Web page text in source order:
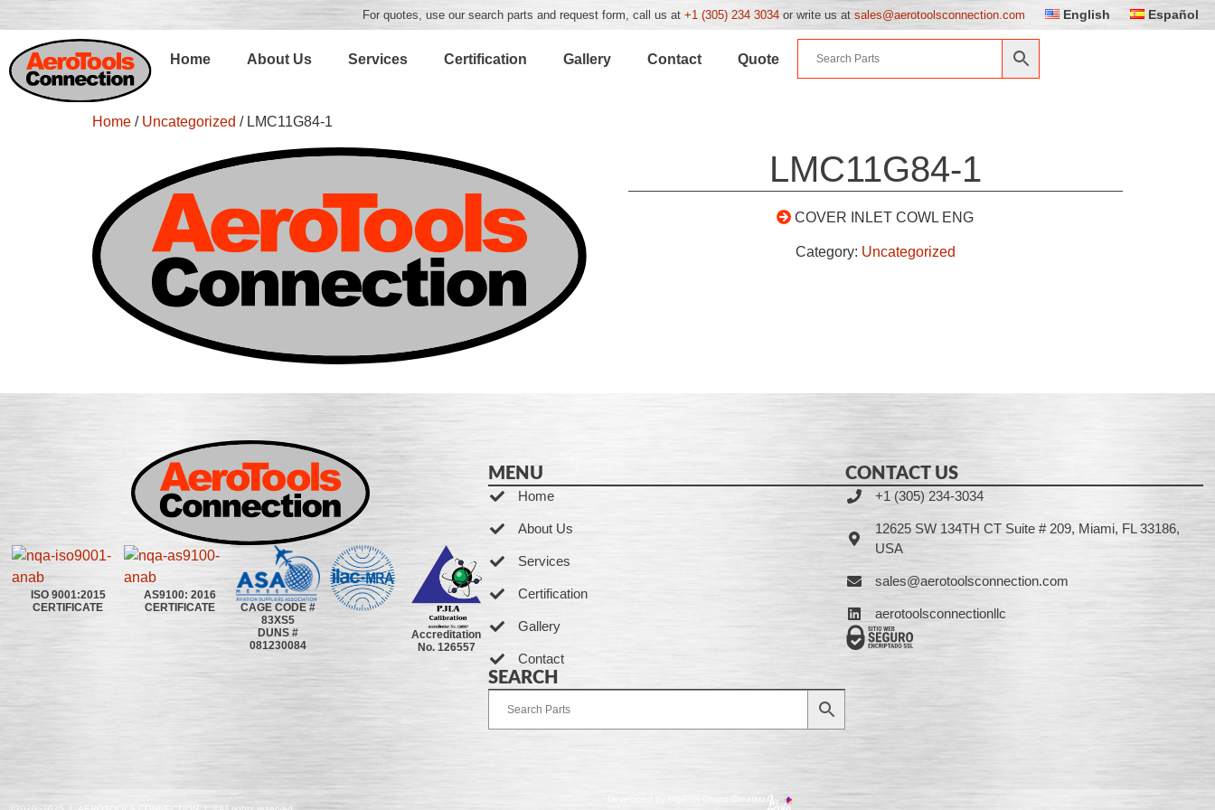
For quotes, use our search parts and request form, call us at +1 (305) 234 3034 or write us at sales@aerotoolsconnection.com English Español
Home About Us Services Certification Gallery Contact Quote
Home / Uncategorized / LMC11G84-1
LMC11G84-1
COVER INLET COWL ENG
Category: Uncategorized
ISO 9001:2015
CERTIFICATE
AS9100: 2016
CERTIFICATE
CAGE CODE #
83XS5
DUNS #
081230084
Accreditation
No. 126557
MENU
Home
About Us
Services
Certification
Gallery
Contact
SEARCH
CONTACT US
+1 (305) 234-3034
12625 SW 134TH CT Suite # 209, Miami, FL 33186,
USA
sales@aerotoolsconnection.com
aerotoolsconnectionllc
Developed by Ingenia Grupo Creativo